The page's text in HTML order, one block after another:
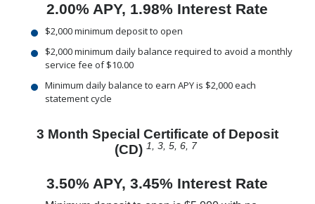
2.00% APY, 1.98% Interest Rate
$2,000 minimum deposit to open
$2,000 minimum daily balance required to avoid a monthly
service fee of $10.00
Minimum daily balance to earn APY is $2,000 each
statement cycle
3 Month Special Certificate of Deposit
(CD)1, 3, 5, 6, 7
3.50% APY, 3.45% Interest Rate